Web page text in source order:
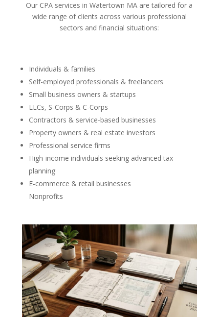
Our CPA services in Watertown MA are tailored for a
wide range of clients across various professional
sectors and financial situations:
Individuals & families
Self-employed professionals & freelancers
Small business owners & startups
LLCs, S-Corps & C-Corps
Contractors & service-based businesses
Property owners & real estate investors
Professional service firms
High-income individuals seeking advanced tax
planning
E-commerce & retail businesses
Nonprofits